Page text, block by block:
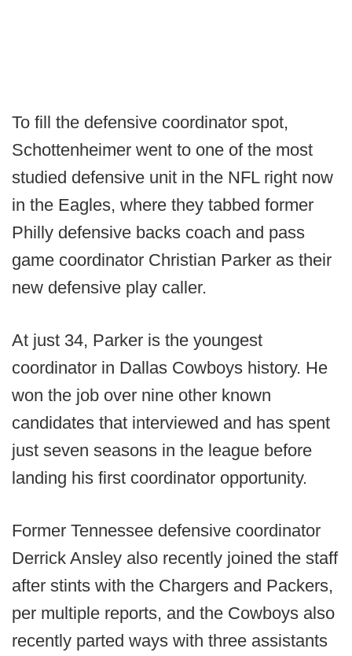
To fill the defensive coordinator spot,
Schottenheimer went to one of the most
studied defensive unit in the NFL right now
in the Eagles, where they tabbed former
Philly defensive backs coach and pass
game coordinator Christian Parker as their
new defensive play caller.
At just 34, Parker is the youngest
coordinator in Dallas Cowboys history. He
won the job over nine other known
candidates that interviewed and has spent
just seven seasons in the league before
landing his first coordinator opportunity.
Former Tennessee defensive coordinator
Derrick Ansley also recently joined the staff
after stints with the Chargers and Packers,
per multiple reports, and the Cowboys also
recently parted ways with three assistants